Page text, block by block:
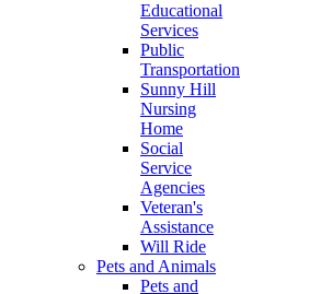
Educational
Services
Public
Transportation
Sunny Hill
Nursing
Home
Social
Service
Agencies
Veteran's
Assistance
Will Ride
Pets and Animals
Pets and